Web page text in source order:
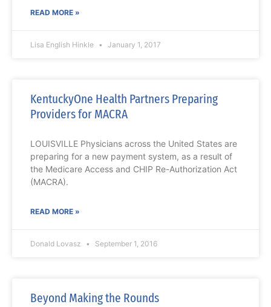
READ MORE »
Lisa English Hinkle January 1, 2017
KentuckyOne Health Partners Preparing
Providers for MACRA
LOUISVILLE Physicians across the United States are
preparing for a new payment system, as a result of
the Medicare Access and CHIP Re-Authorization Act
(MACRA).
READ MORE »
Donald Lovasz September 1, 2016
Beyond Making the Rounds